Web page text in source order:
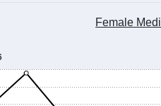
Female